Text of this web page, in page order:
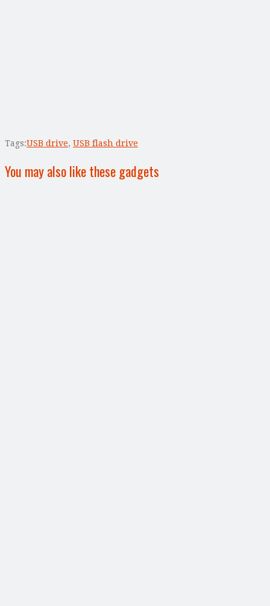
Tags:USB drive, USB flash drive
You may also like these gadgets